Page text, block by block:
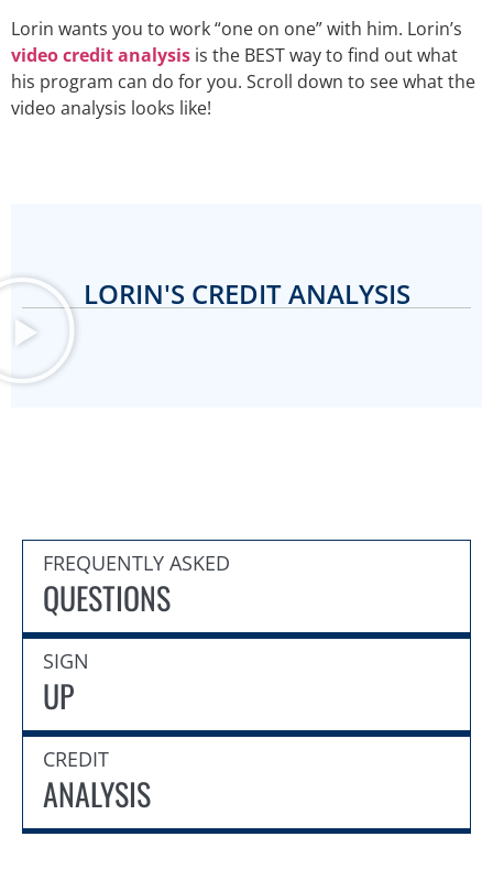
Lorin wants you to work “one on one” with him. Lorin’s
video credit analysis is the BEST way to find out what
his program can do for you. Scroll down to see what the
video analysis looks like!
LORIN'S CREDIT ANALYSIS
FREQUENTLY ASKED
QUESTIONS
SIGN
UP
CREDIT
ANALYSIS